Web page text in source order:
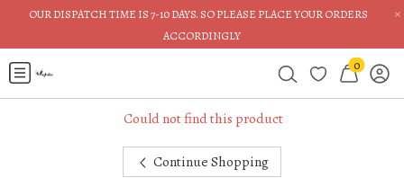
×
OUR DISPATCH TIME IS 7-10 DAYS. SO PLEASE PLACE YOUR ORDERS
ACCORDINGLY
0
Could not find this product
Continue Shopping